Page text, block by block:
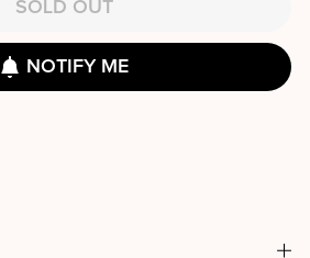
SOLD OUT
NOTIFY ME